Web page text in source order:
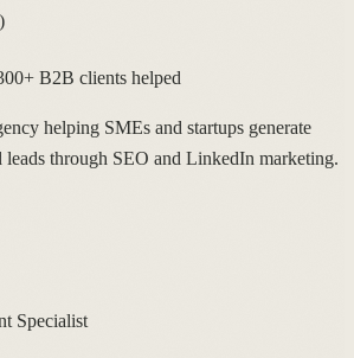
B2B clients helped
helping SMEs and startups generate
leads through SEO and LinkedIn marketing.
Specialist